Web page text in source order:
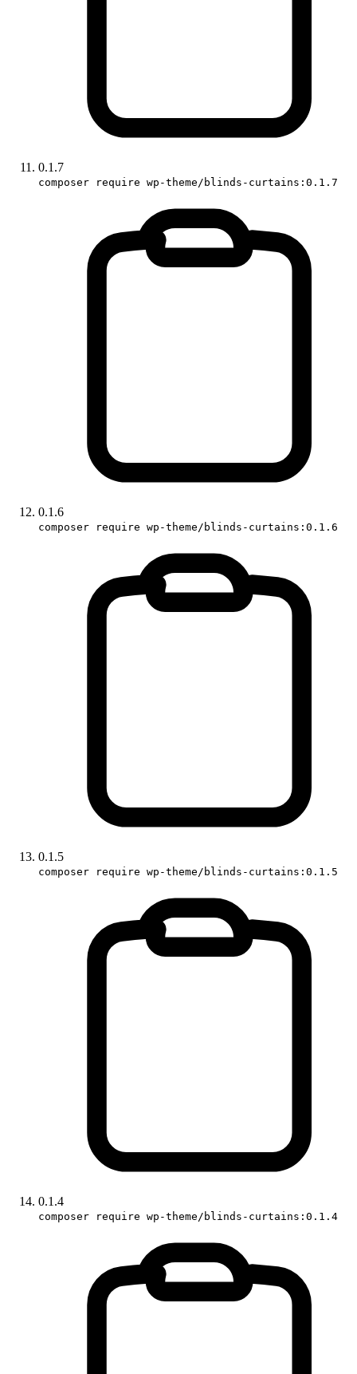
0.1.7
composer require wp-theme/blinds-curtains:0.1.7
0.1.6
composer require wp-theme/blinds-curtains:0.1.6
0.1.5
composer require wp-theme/blinds-curtains:0.1.5
0.1.4
composer require wp-theme/blinds-curtains:0.1.4